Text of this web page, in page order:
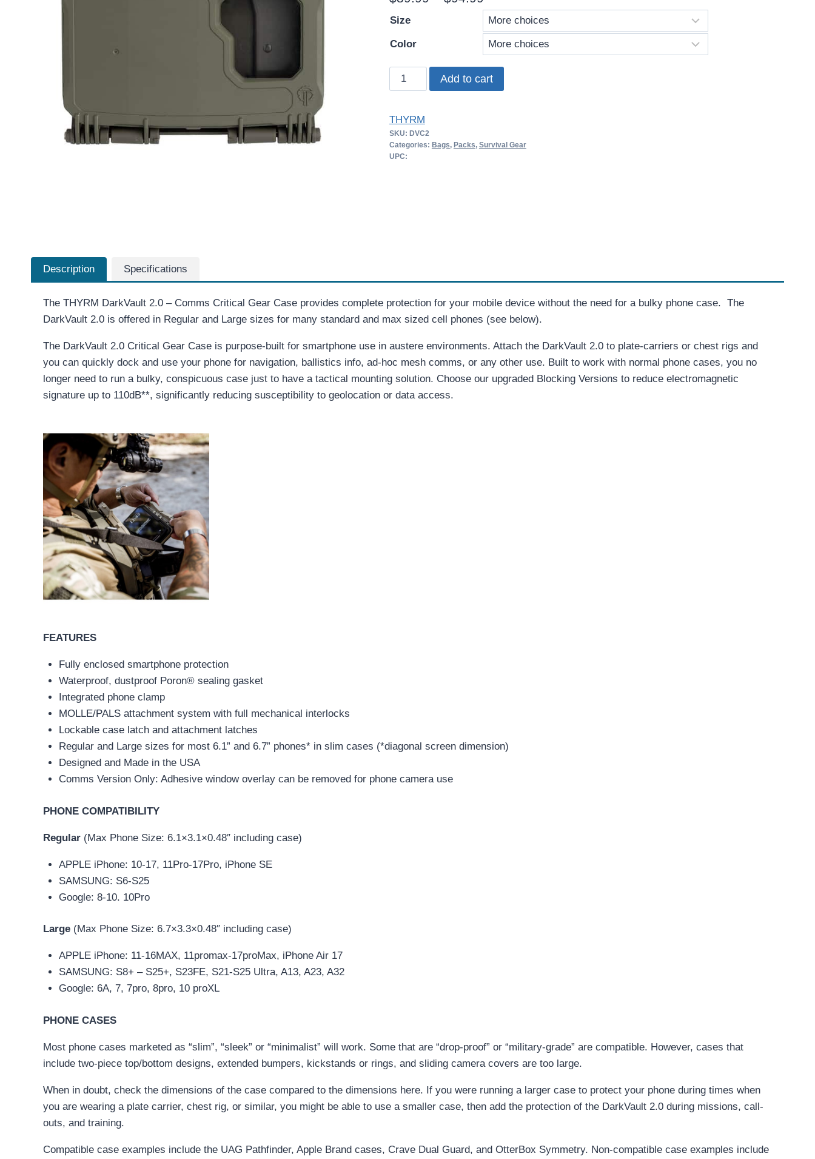
range:
$89.99
through
$94.99
Size
Color
THYRM
DarkVault
–
Comms
quantity
Add to cart
THYRM
SKU: DVC2
Categories: Bags, Packs, Survival Gear
UPC:
Description Specifications
The THYRM DarkVault 2.0 – Comms Critical Gear Case provides complete protection for your mobile device without the need for a bulky phone case. The
DarkVault 2.0 is offered in Regular and Large sizes for many standard and max sized cell phones (see below).
The DarkVault 2.0 Critical Gear Case is purpose-built for smartphone use in austere environments. Attach the DarkVault 2.0 to plate-carriers or chest rigs and
you can quickly dock and use your phone for navigation, ballistics info, ad-hoc mesh comms, or any other use. Built to work with normal phone cases, you no
longer need to run a bulky, conspicuous case just to have a tactical mounting solution. Choose our upgraded Blocking Versions to reduce electromagnetic
signature up to 110dB**, significantly reducing susceptibility to geolocation or data access.
FEATURES
Fully enclosed smartphone protection
Waterproof, dustproof Poron® sealing gasket
Integrated phone clamp
MOLLE/PALS attachment system with full mechanical interlocks
Lockable case latch and attachment latches
Regular and Large sizes for most 6.1” and 6.7” phones* in slim cases (*diagonal screen dimension)
Designed and Made in the USA
Comms Version Only: Adhesive window overlay can be removed for phone camera use
PHONE COMPATIBILITY
Regular (Max Phone Size: 6.1×3.1×0.48″ including case)
APPLE iPhone: 10-17, 11Pro-17Pro, iPhone SE
SAMSUNG: S6-S25
Google: 8-10. 10Pro
Large (Max Phone Size: 6.7×3.3×0.48″ including case)
APPLE iPhone: 11-16MAX, 11promax-17proMax, iPhone Air 17
SAMSUNG: S8+ – S25+, S23FE, S21-S25 Ultra, A13, A23, A32
Google: 6A, 7, 7pro, 8pro, 10 proXL
PHONE CASES
Most phone cases marketed as “slim”, “sleek” or “minimalist” will work. Some that are “drop-proof” or “military-grade” are compatible. However, cases that
include two-piece top/bottom designs, extended bumpers, kickstands or rings, and sliding camera covers are too large.
When in doubt, check the dimensions of the case compared to the dimensions here. If you were running a larger case to protect your phone during times when
you are wearing a plate carrier, chest rig, or similar, you might be able to use a smaller case, then add the protection of the DarkVault 2.0 during missions, call-
outs, and training.
Compatible case examples include the UAG Pathfinder, Apple Brand cases, Crave Dual Guard, and OtterBox Symmetry. Non-compatible case examples include